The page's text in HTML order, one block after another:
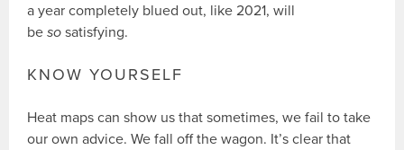
a year completely blued out, like 2021, will
besosatisfying.
KNOW YOURSELF
Heat maps can show us that sometimes, we fail to take
our own advice. We fall off the wagon. It’s clear that